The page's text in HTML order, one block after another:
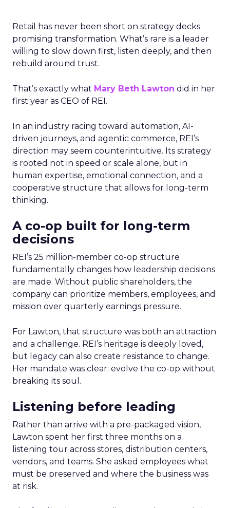
Retail has never been short on strategy decks
promising transformation. What’s rare is a leader
willing to slow down first, listen deeply, and then
rebuild around trust.
That’s exactly what Mary Beth Lawton did in her
first year as CEO of REI.
In an industry racing toward automation, AI-
driven journeys, and agentic commerce, REI’s
direction may seem counterintuitive. Its strategy
is rooted not in speed or scale alone, but in
human expertise, emotional connection, and a
cooperative structure that allows for long-term
thinking.
A co-op built for long-term
decisions
REI’s 25 million-member co-op structure
fundamentally changes how leadership decisions
are made. Without public shareholders, the
company can prioritize members, employees, and
mission over quarterly earnings pressure.
For Lawton, that structure was both an attraction
and a challenge. REI’s heritage is deeply loved,
but legacy can also create resistance to change.
Her mandate was clear: evolve the co-op without
breaking its soul.
Listening before leading
Rather than arrive with a pre-packaged vision,
Lawton spent her first three months on a
listening tour across stores, distribution centers,
vendors, and teams. She asked employees what
must be preserved and where the business was
at risk.